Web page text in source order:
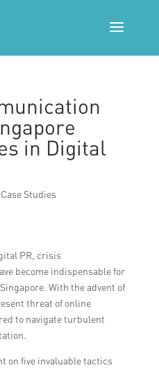
in Digital
Studies
PR, crisis
become indispensable for
With the advent of
threat of online
to navigate turbulent
on five invaluable tactics